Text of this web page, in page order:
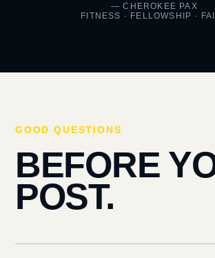
— CHEROKEE PAX
FITNESS · FELLOWSHIP ·
GOOD QUESTIONS
BEFORE
POST.